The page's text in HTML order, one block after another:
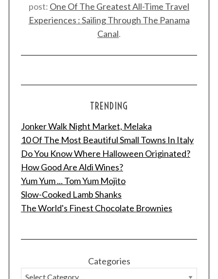
post: One Of The Greatest All-Time Travel
Experiences : Sailing Through The Panama
Canal.
TRENDING
Jonker Walk Night Market, Melaka
10 Of The Most Beautiful Small Towns In Italy
Do You Know Where Halloween Originated?
How Good Are Aldi Wines?
Yum Yum ... Tom Yum Mojito
Slow-Cooked Lamb Shanks
The World's Finest Chocolate Brownies
Categories